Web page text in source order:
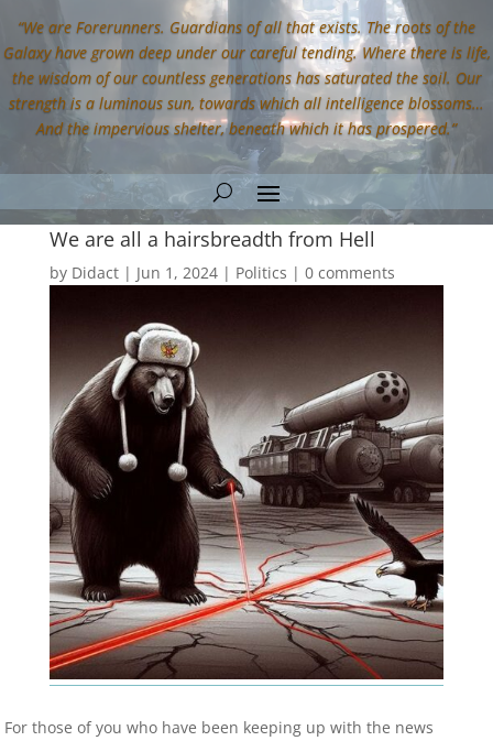
“We are Forerunners. Guardians of all that exists. The roots of the
Galaxy have grown deep under our careful tending. Where there is life,
the wisdom of our countless generations has saturated the soil. Our
strength is a luminous sun, towards which all intelligence blossoms…
And the impervious shelter, beneath which it has prospered.”
We are all a hairsbreadth from Hell
by Didact| Jun 1, 2024| Politics | 0 comments
For those of you who have been keeping up with the news